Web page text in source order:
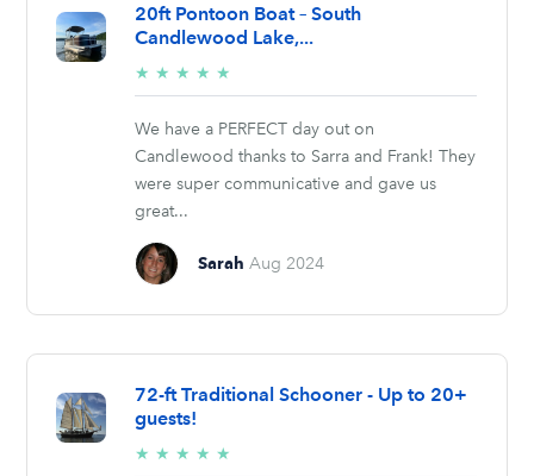
20ft Pontoon Boat – South
Candlewood Lake,...
★ ★ ★ ★ ★
stars
We have a PERFECT day out on
Candlewood thanks to Sarra and Frank! They
were super communicative and gave us
great...
Sarah Aug 2024
72-ft Traditional Schooner - Up to 20+
guests!
★ ★ ★ ★ ★